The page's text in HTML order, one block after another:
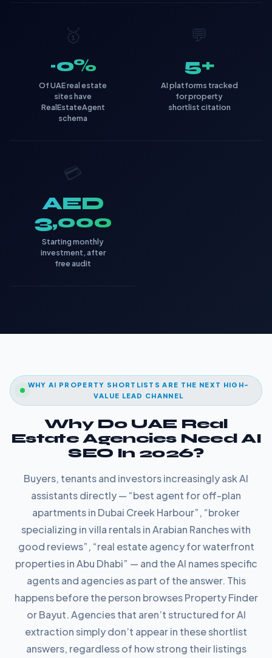
🥇
~0%
Of UAE real estate
sites have
RealEstateAgent
schema
💬
5+
AI platforms tracked
for property
shortlist citation
💳
AED
3,000
Starting monthly
investment, after
free audit
WHY AI PROPERTY SHORTLISTS ARE THE NEXT HIGH-
VALUE LEAD CHANNEL
Why Do UAE Real
Estate Agencies Need AI
SEO In 2026?
Buyers, tenants and investors increasingly ask AI
assistants directly — “best agent for off-plan
apartments in Dubai Creek Harbour”, “broker
specializing in villa rentals in Arabian Ranches with
good reviews”, “real estate agency for waterfront
properties in Abu Dhabi” — and the AI names specific
agents and agencies as part of the answer. This
happens before the person browses Property Finder
or Bayut. Agencies that aren’t structured for AI
extraction simply don’t appear in these shortlist
answers, regardless of how strong their listings